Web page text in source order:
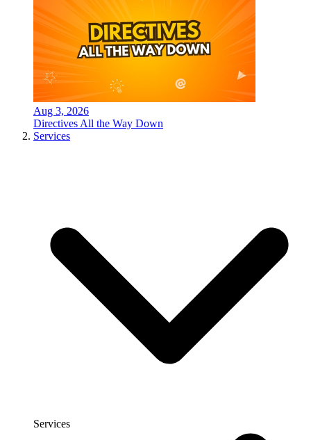
Aug 3, 2026
Directives All the Way Down
Services
Services